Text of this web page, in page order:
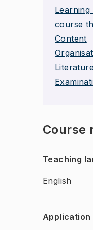
course
Content
Literature
Course
Teaching
English
Application